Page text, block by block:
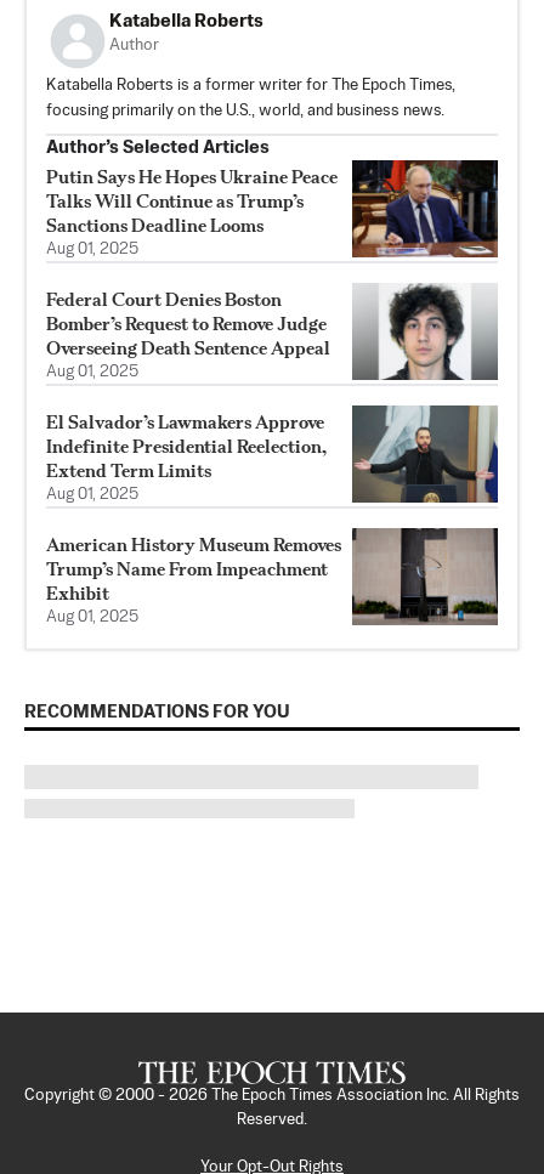
Katabella Roberts
Author
Katabella Roberts is a former writer for The Epoch Times,
focusing primarily on the U.S., world, and business news.
Author’s Selected Articles
Putin Says He Hopes Ukraine Peace
Talks Will Continue as Trump’s
Sanctions Deadline Looms
Aug 01, 2025
Federal Court Denies Boston
Bomber’s Request to Remove Judge
Overseeing Death Sentence Appeal
Aug 01, 2025
El Salvador’s Lawmakers Approve
Indefinite Presidential Reelection,
Extend Term Limits
Aug 01, 2025
American History Museum Removes
Trump’s Name From Impeachment
Exhibit
Aug 01, 2025
RECOMMENDATIONS FOR YOU
Copyright © 2000 - 2026
The Epoch Times Association Inc. All Rights
Reserved.
Your Opt-Out Rights